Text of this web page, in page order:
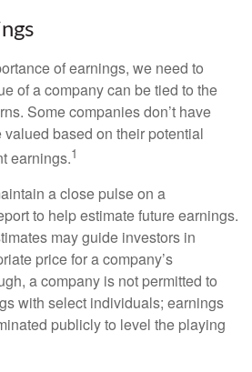
of earnings, we need to
of a company can be tied to the
Some companies don’t have
based on their potential
earnings.1
a close pulse on a
to help estimate future earnings.
may guide investors in
price for a company’s
a company is not permitted to
with select individuals; earnings
publicly to level the playing